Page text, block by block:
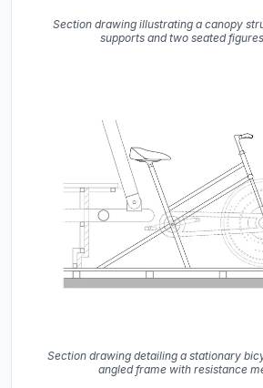
Section drawing illustrating a canopy
supports and two seated
Section drawing detailing a stationary
angled frame with resistance